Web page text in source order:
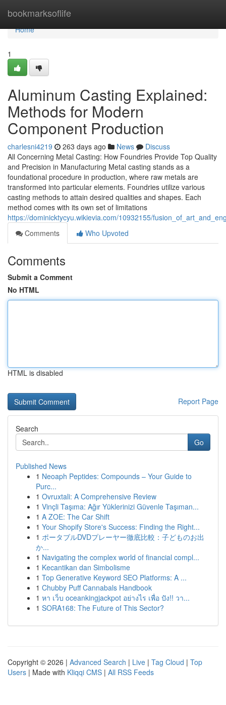
bookmarksoflife
Home
Home
1
Aluminum Casting Explained:
Methods for Modern
Component Production
charlesni4219 263 days ago News
Discuss
All Concerning Metal Casting: How Foundries Provide Top Quality
and Precision in Manufacturing Metal casting stands as a
foundational procedure in production, where raw metals are
transformed into particular elements. Foundries utilize various
casting methods to attain desired qualities and shapes. Each
method comes with its own set of limitations
https://dominicktycyu.wikievia.com/10932155/
Comments
Who Upvoted
Comments
Submit a Comment
No HTML
HTML is disabled
Report Page
Search
Go
Published News
1 Neoaph Peptides: Compounds – Your Guide to
Purc...
1 Ovruxtali: A Comprehensive Review
1 Vinçli Taşıma: Ağır Yüklerinizi Güvenle Taşıman...
1 A ZOE: The Car Shift
1 Your Shopify Store's Success: Finding the Right...
1 ポータブルDVDプレーヤー徹底比較：子どものお出
か...
1 Navigating the complex world of financial compl...
1 Kecantikan dan Simbolisme
1 Top Generative Keyword SEO Platforms: A ...
1 Chubby Puff Cannabals Handbook
1 หา เว็บ oceankingjackpot อย่างไร เพื่อ ปัง!! วา...
1 SORA168: The Future of This Sector?
Copyright © 2026 | Advanced Search | Live | Tag Cloud | Top
Users | Made with Kliqqi CMS | All RSS Feeds